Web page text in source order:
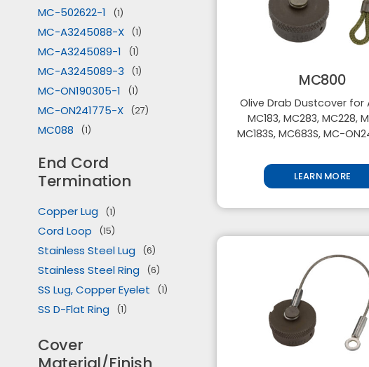
MC-502622-1 (1)
MC-A3245088-X (1)
MC-A3245089-1 (1)
MC-A3245089-3 (1)
MC-ON190305-1 (1)
MC-ON241775-X (27)
MC088 (1)
MC183S (26)
MC228 (27)
MC229 (1)
MC283 (26)
MC328 (27)
MC329 (1)
MC429 (1)
MC529 (1)
MC683S
MC729 (1)
End Cord
Termination
Copper Lug (1)
Cord Loop (15)
Stainless Steel Lug (6)
Stainless Steel Ring (6)
SS Lug, Copper Eyelet (1)
SS D-Flat Ring (1)
Cover
MC800
Olive Drab Dustcover for
MC183, MC283, MC228,
MC183S, MC683S, MC-
LEARN MORE